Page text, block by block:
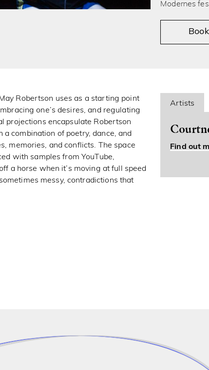
Modernes
Robertson uses as a starting point
one’s desires, and regulating
projections encapsulate Robertson
combination of poetry, dance, and
memories, and conflicts. The space
with samples from YouTube,
a horse when it’s moving at full speed
messy, contradictions that
Artists
Find out